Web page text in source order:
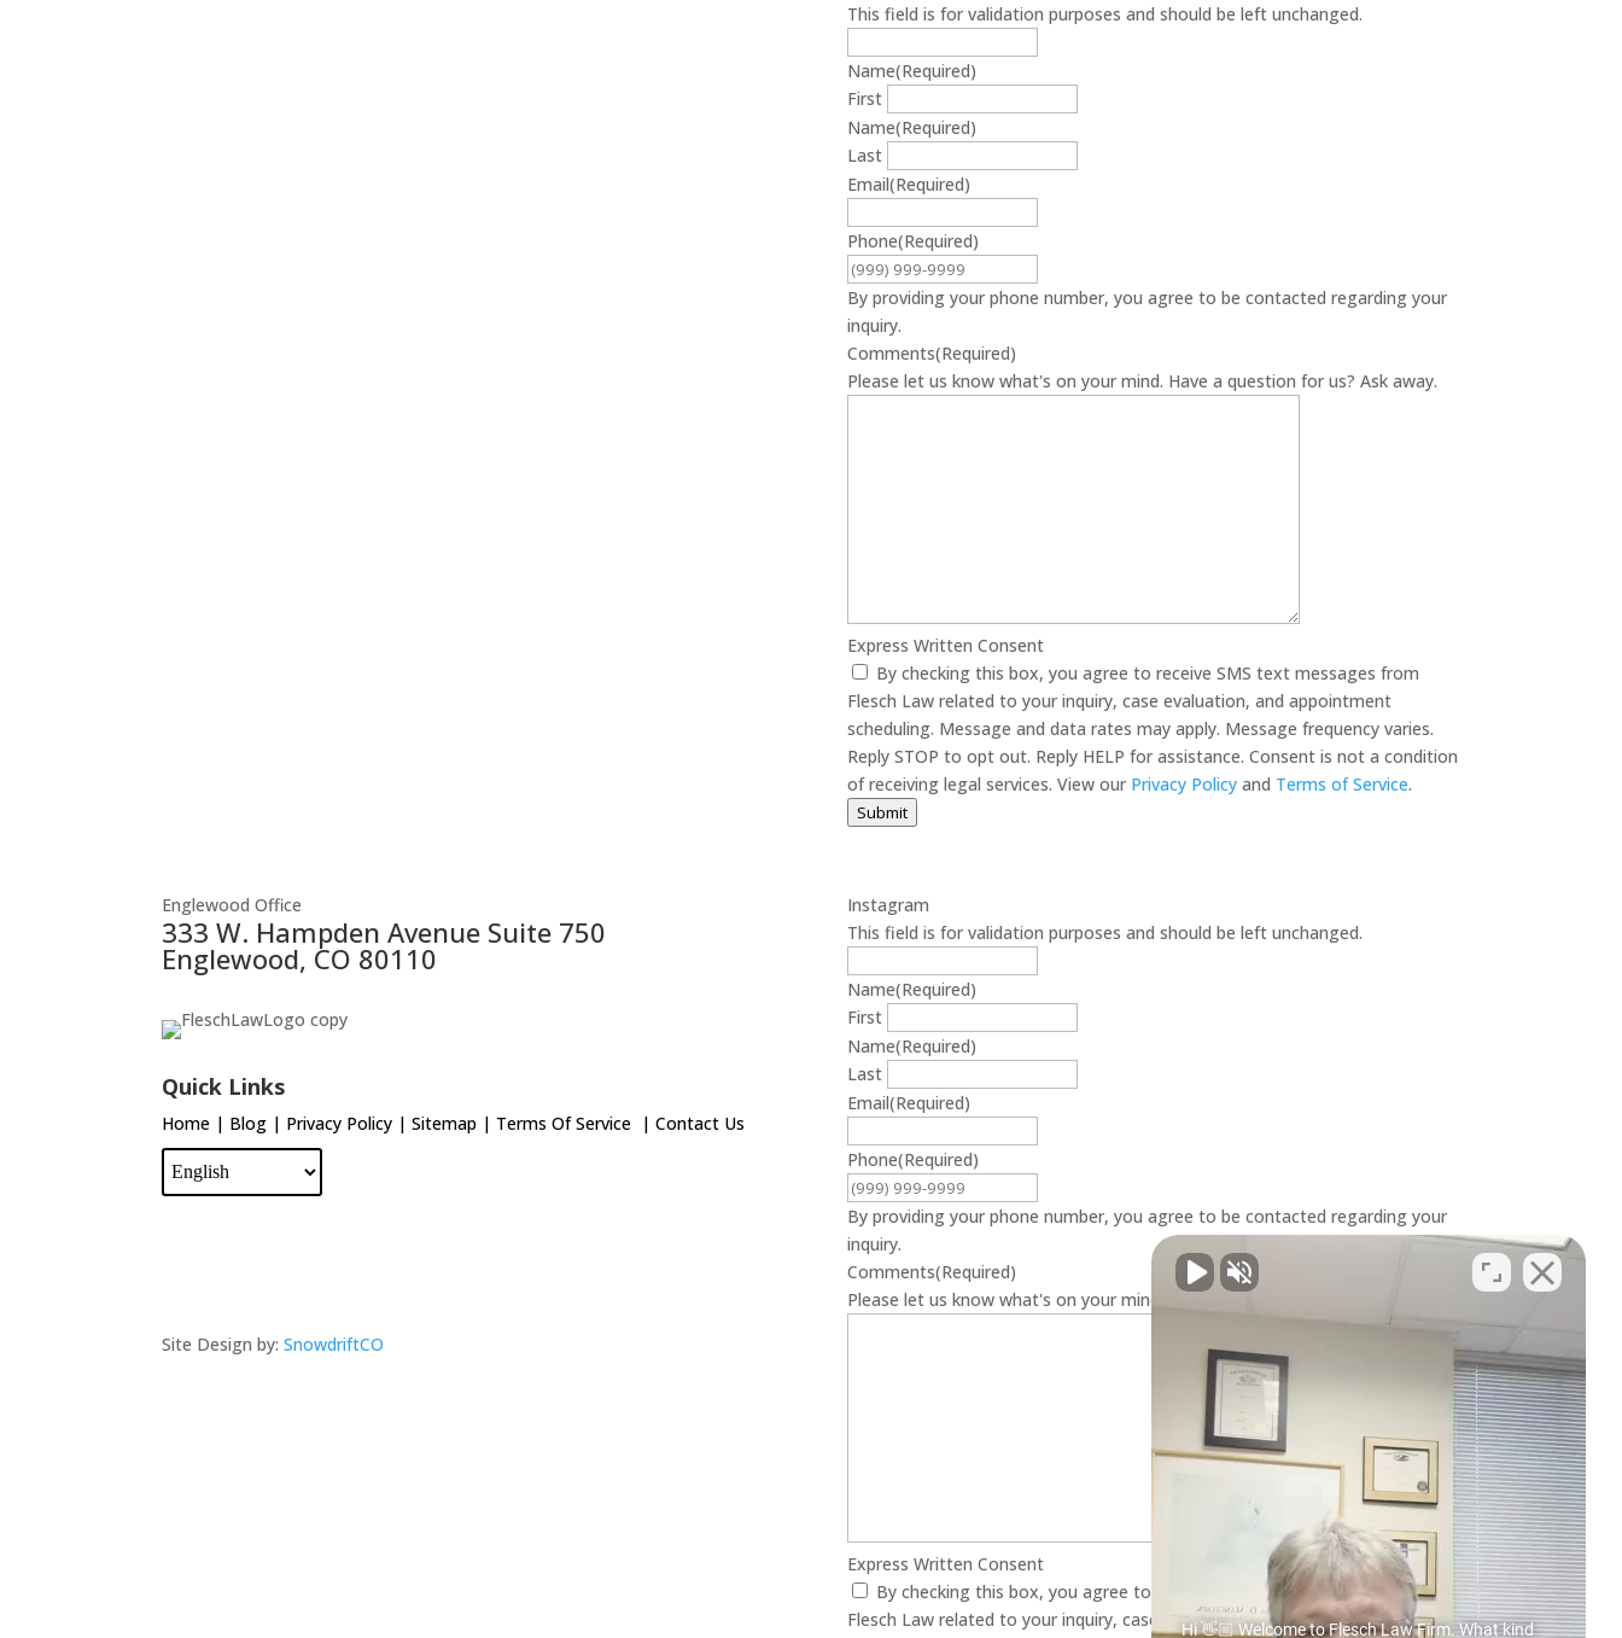
This field is for validation purposes and should be left unchanged.
Name(Required)
First
Name(Required)
Last
Email(Required)
Phone(Required)
By providing your phone number, you agree to be contacted regarding your
inquiry.
Comments(Required)
Please let us know what's on your mind. Have a question for us? Ask away.
Express Written Consent
By checking this box, you agree to receive SMS text messages from
Flesch Law related to your inquiry, case evaluation, and appointment
scheduling. Message and data rates may apply. Message frequency varies.
Reply STOP to opt out. Reply HELP for assistance. Consent is not a condition
of receiving legal services. View our Privacy Policyand Terms of Service.
Submit
Englewood Office
333 W. Hampden Avenue Suite 750
Englewood, CO 80110
Quick Links
Home | Blog | Privacy Policy |Sitemap | Terms Of Service |Contact Us
Site Design by:SnowdriftCO
Instagram
This field is for validation purposes and should be left unchanged.
Name(Required)
First
Name(Required)
Last
Email(Required)
Phone(Required)
By providing your phone number, you agree to be contacted regarding your
inquiry.
Comments(Required)
Please let us know what's on your mind. Have a question for us? Ask away.
Express Written Consent
By checking this box, you agree to receive SMS text messages from
Flesch Law related to your inquiry, case evaluation, and appointment
Hi 👋🏼 Welcome to Flesch Law Firm. What kind